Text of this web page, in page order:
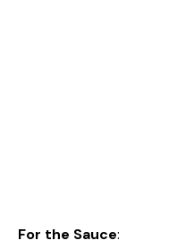
For the Sauce: